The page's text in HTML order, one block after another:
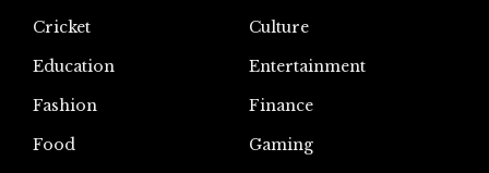
Cricket
Culture
Education
Entertainment
Fashion
Finance
Food
Gaming